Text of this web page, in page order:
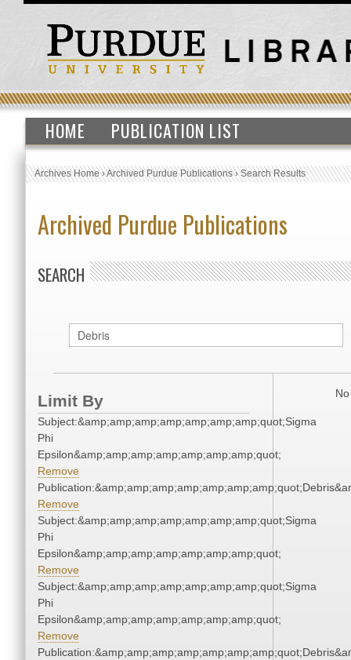
HOME PUBLICATION LIST
Archives Home›Archived Purdue Publications›Search Results
Archived Purdue Publications
SEARCH
Limit By
Subject:&amp;amp;amp;amp;amp;amp;amp;quot;Sigma
Phi
Epsilon&amp;amp;amp;amp;amp;amp;amp;quot;
Remove
Remove
Subject:&amp;amp;amp;amp;amp;amp;amp;quot;Sigma
Phi
Epsilon&amp;amp;amp;amp;amp;amp;amp;quot;
Remove
Subject:&amp;amp;amp;amp;amp;amp;amp;quot;Sigma
Phi
Epsilon&amp;amp;amp;amp;amp;amp;amp;quot;
Remove